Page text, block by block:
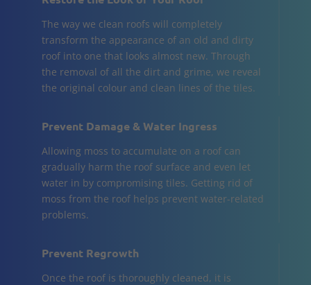
The way we clean roofs will completely
transform the appearance of an old and dirty
roof into one that looks almost new. Through
the removal of all the dirt and grime, we reveal
the original colour and clean lines of the tiles.
Prevent Damage & Water Ingress
Allowing moss to accumulate on a roof can
gradually harm the roof surface and even let
water in by compromising tiles. Getting rid of
moss from the roof helps prevent water-related
problems.
Prevent Regrowth
Once the roof is thoroughly cleaned, it is